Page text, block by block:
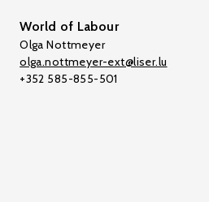
World of Labour
Olga Nottmeyer
olga.nottmeyer-ext@liser.lu
+352 585-855-501